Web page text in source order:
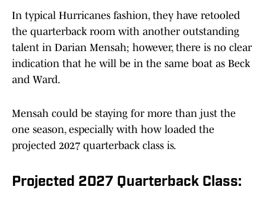
In typical Hurricanes fashion, they have retooled
the quarterback room with another outstanding
talent in Darian Mensah; however, there is no clear
indication that he will be in the same boat as Beck
and Ward.
Mensah could be staying for more than just the
one season, especially with how loaded the
projected 2027 quarterback class is.
Projected 2027 Quarterback Class: